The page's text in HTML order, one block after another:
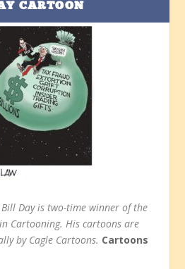
CARTOON
Day is two-time winner of the
Cartooning. His cartoons are
by Cagle Cartoons. Cartoons